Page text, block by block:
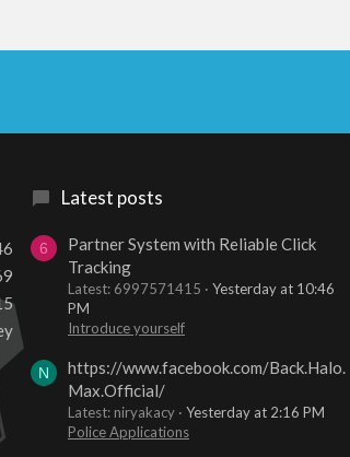
Latest posts
6
Partner System with Reliable Click
Tracking
Latest: 6997571415
Yesterday at 10:46
PM
Introduce yourself
N
https://www.facebook.com/Back.Halo.
Max.Official/
Latest: niryakacy
Yesterday at 2:16 PM
Police Applications